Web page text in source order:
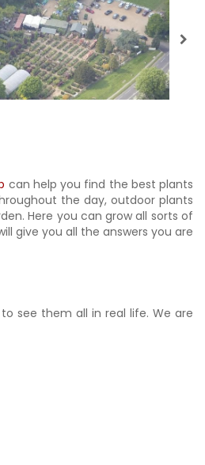
can help you find the best plants
the day, outdoor plants
Here you can grow all sorts of
give you all the answers you are
see them all in real life. We are